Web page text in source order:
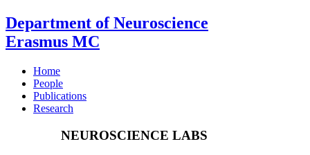
Department of Neuroscience
Erasmus MC
Home
People
Publications
Research
NEUROSCIENCE LABS